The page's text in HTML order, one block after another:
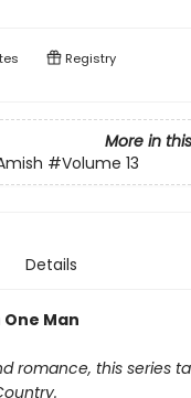
Registry
More in
#Volume 13
Details
Man
romance, this series